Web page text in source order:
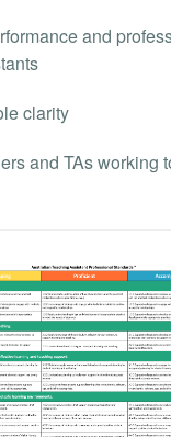
and
clarity
and TAs working